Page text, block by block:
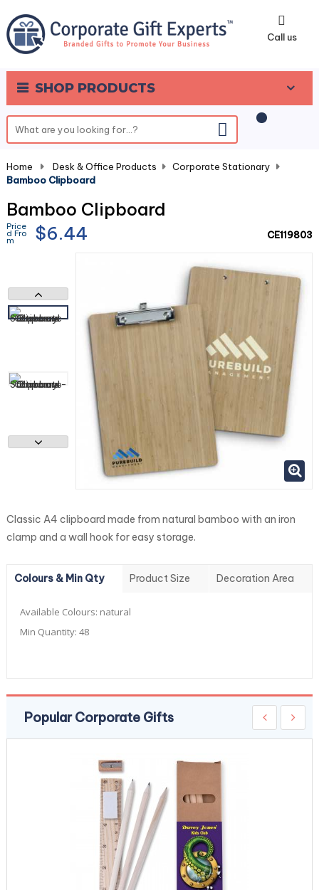
Call us
SHOP PRODUCTS
0
Home Desk & Office Products Corporate Stationary
Bamboo Clipboard
Bamboo Clipboard
Price
d Fro
m $6.44 CE119803
Classic A4 clipboard made from natural bamboo with an iron
clamp and a wall hook for easy storage.
Colours & Min Qty Product Size Decoration Area
Available Colours: natural
Min Quantity: 48
Popular Corporate Gifts